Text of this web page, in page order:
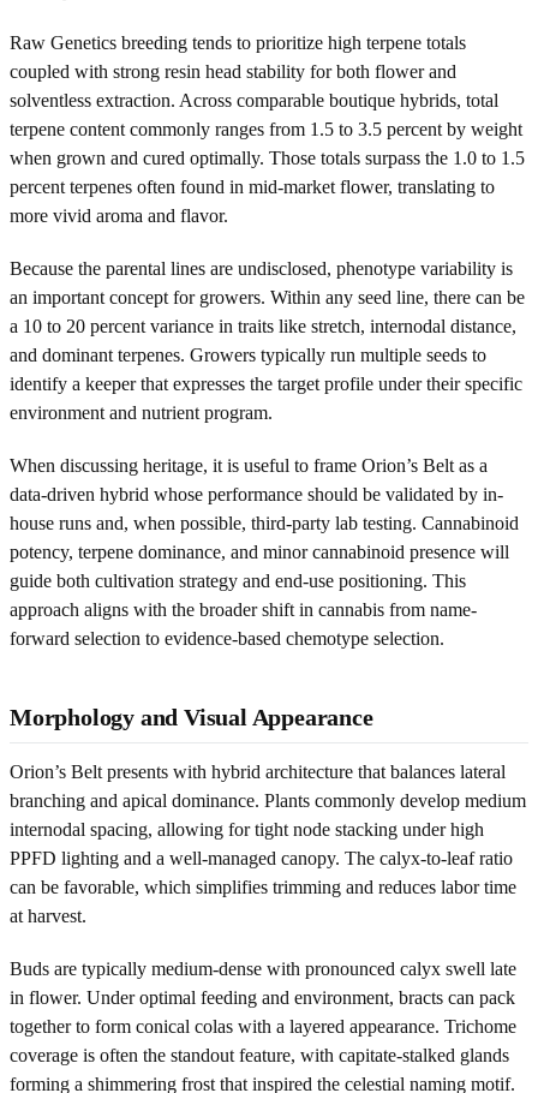
Raw Genetics breeding tends to prioritize high terpene totals
coupled with strong resin head stability for both flower and
solventless extraction. Across comparable boutique hybrids, total
terpene content commonly ranges from 1.5 to 3.5 percent by weight
when grown and cured optimally. Those totals surpass the 1.0 to 1.5
percent terpenes often found in mid-market flower, translating to
more vivid aroma and flavor.
Because the parental lines are undisclosed, phenotype variability is
an important concept for growers. Within any seed line, there can be
a 10 to 20 percent variance in traits like stretch, internodal distance,
and dominant terpenes. Growers typically run multiple seeds to
identify a keeper that expresses the target profile under their specific
environment and nutrient program.
When discussing heritage, it is useful to frame Orion’s Belt as a
data-driven hybrid whose performance should be validated by in-
house runs and, when possible, third-party lab testing. Cannabinoid
potency, terpene dominance, and minor cannabinoid presence will
guide both cultivation strategy and end-use positioning. This
approach aligns with the broader shift in cannabis from name-
forward selection to evidence-based chemotype selection.
Morphology and Visual Appearance
Orion’s Belt presents with hybrid architecture that balances lateral
branching and apical dominance. Plants commonly develop medium
internodal spacing, allowing for tight node stacking under high
PPFD lighting and a well-managed canopy. The calyx-to-leaf ratio
can be favorable, which simplifies trimming and reduces labor time
at harvest.
Buds are typically medium-dense with pronounced calyx swell late
in flower. Under optimal feeding and environment, bracts can pack
together to form conical colas with a layered appearance. Trichome
coverage is often the standout feature, with capitate-stalked glands
forming a shimmering frost that inspired the celestial naming motif.